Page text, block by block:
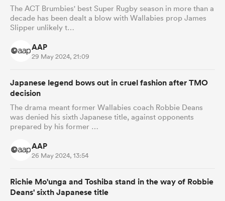
The ACT Brumbies' best Super Rugby season in more than a
decade has been dealt a blow with Wallabies prop James
Slipper unlikely t…
AAP
29 May 2024, 21:09
Japanese legend bows out in cruel fashion after TMO
decision
The drama meant former Wallabies coach Robbie Deans
was denied his sixth Japanese title, against opponents
prepared by his former …
AAP
26 May 2024, 13:54
Richie Mo'unga and Toshiba stand in the way of Robbie
Deans' sixth Japanese title